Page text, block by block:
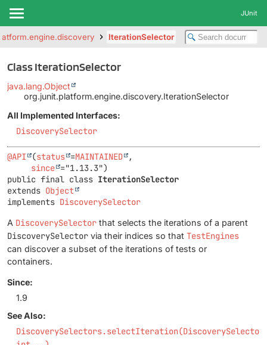
JUnit
IterationSelector
Class IterationSelector
java.lang.Object
org.junit.platform.engine.discovery.IterationSelector
All Implemented Interfaces:
DiscoverySelector
@API (status =MAINTAINED
,
since
public final class IterationSelector
extends Object
implements DiscoverySelector
A DiscoverySelector that selects the iterations of a parent
DiscoverySelector via their indices so that TestEngines
can discover a subset of the iterations of tests or
containers.
Since:
1.9
See Also: